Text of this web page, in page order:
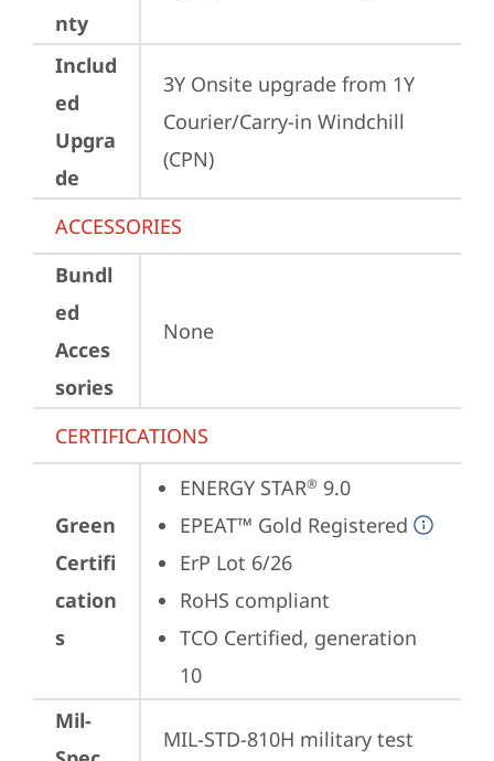
nty
Includ
ed
Upgra
de
3Y Onsite upgrade from 1Y
Courier/Carry-in Windchill
(CPN)
ACCESSORIES
Bundl
ed
Acces
sories
None
CERTIFICATIONS
Green
Certifi
cation
s
ENERGY STAR® 9.0
EPEAT™ Gold Registered
ErP Lot 6/26
RoHS compliant
TCO Certified, generation
10
Mil-
MIL-STD-810H military test